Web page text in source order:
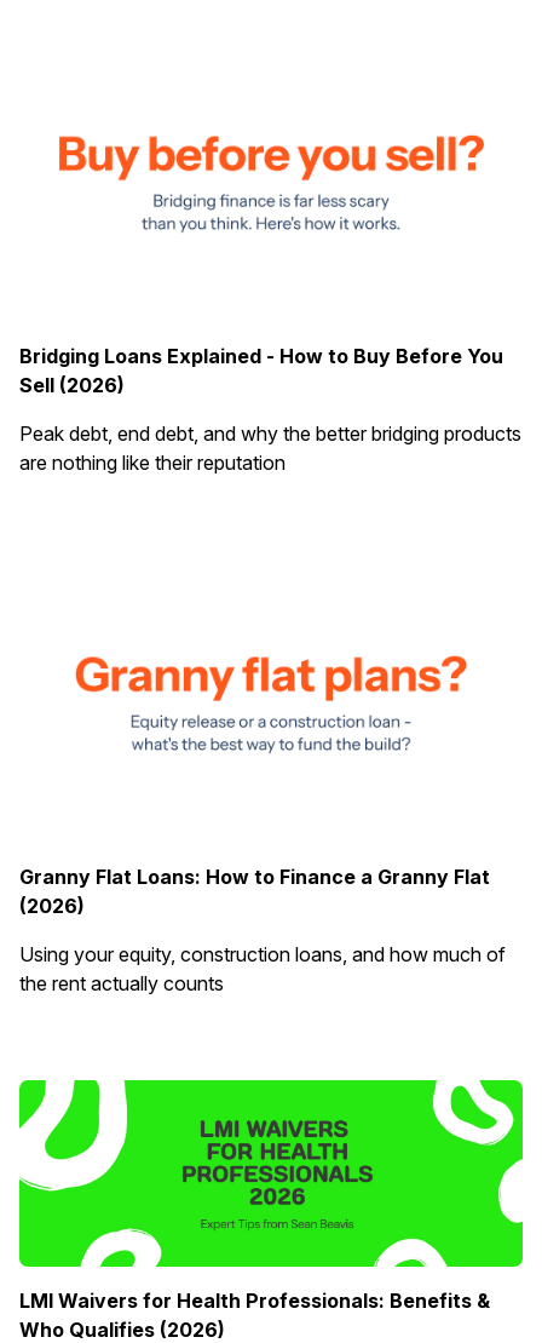
Bridging Loans Explained - How to Buy Before You
Sell (2026)
Peak debt, end debt, and why the better bridging products
are nothing like their reputation
Granny Flat Loans: How to Finance a Granny Flat
(2026)
Using your equity, construction loans, and how much of
the rent actually counts
LMI Waivers for Health Professionals: Benefits &
Who Qualifies (2026)